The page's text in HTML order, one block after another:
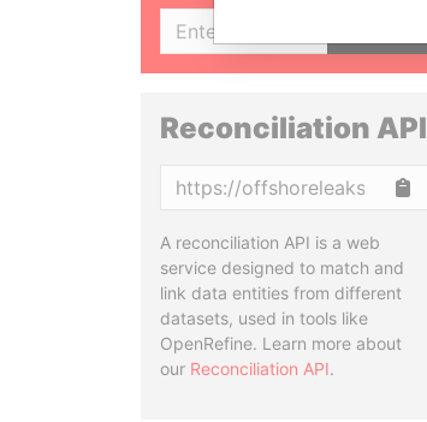
Reconciliation API
A reconciliation API is a web
service designed to match and
link data entities from different
datasets, used in tools like
OpenRefine. Learn more about
our Reconciliation API.